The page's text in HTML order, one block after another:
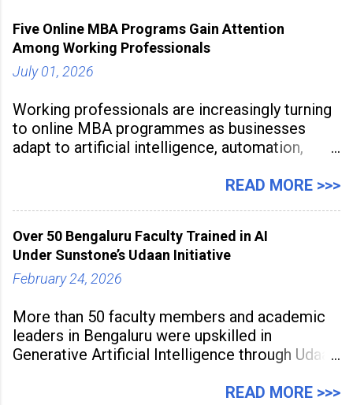
Five Online MBA Programs Gain Attention
Among Working Professionals
July 01, 2026
Working professionals are increasingly turning
to online MBA programmes as businesses
adapt to artificial intelligence, automation,
expectations. Management education is now
to build future-ready skills.
READ MORE >>>
Over 50 Bengaluru Faculty Trained in AI
Under Sunstone’s Udaan Initiative
February 24, 2026
More than 50 faculty members and academic
leaders in Bengaluru were upskilled in
Generative Artificial Intelligence through Udaan,
Sunstone. The Faculty DevelopmentREAD MORE >>>